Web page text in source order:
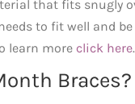
that fits snugly
to fit well and
learn more click here.
Braces?